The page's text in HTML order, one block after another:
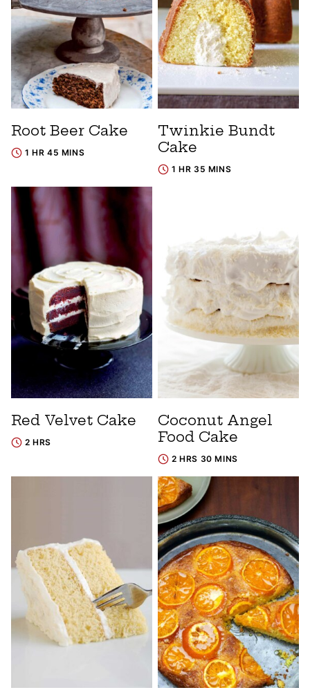
Root Beer Cake
1 HR 45 MINS
Twinkie Bundt
Cake
1 HR 35 MINS
Red Velvet Cake
2 HRS
Coconut Angel
Food Cake
2 HRS 30 MINS